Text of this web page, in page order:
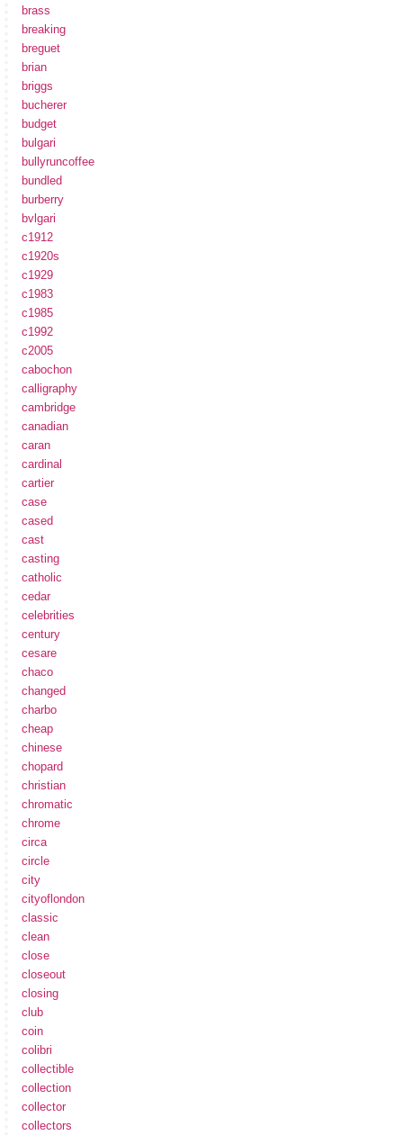
brass
breaking
breguet
brian
briggs
bucherer
budget
bulgari
bullyruncoffee
bundled
burberry
bvlgari
c1912
c1920s
c1929
c1983
c1985
c1992
c2005
cabochon
calligraphy
cambridge
canadian
caran
cardinal
cartier
case
cased
cast
casting
catholic
cedar
celebrities
century
cesare
chaco
changed
charbo
cheap
chinese
chopard
christian
chromatic
chrome
circa
circle
city
cityoflondon
classic
clean
close
closeout
closing
club
coin
colibri
collectible
collection
collector
collectors